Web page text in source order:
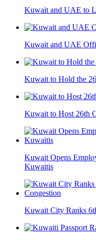
Kuwait and UAE to
Kuwait and UAE
Kuwait to Hold the
Kuwait to Host 26th
Kuwait Opens
Kuwaitis
Kuwait City Ranks